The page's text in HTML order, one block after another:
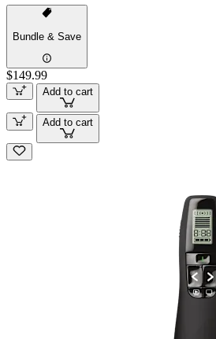
Bundle & Save
$149.99
Add to cart
Add to cart